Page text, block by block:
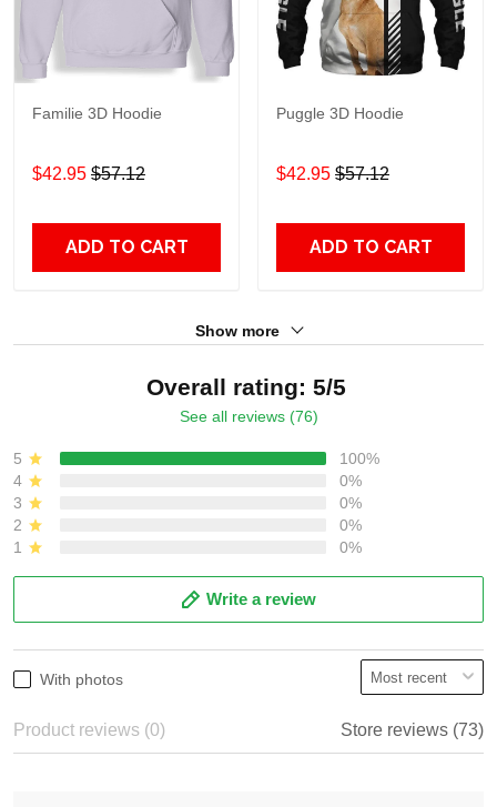
Familie 3D Hoodie
$42.95 $57.12
ADD TO CART
Puggle 3D Hoodie
$42.95 $57.12
ADD TO CART
Show more
Overall rating: 5/5
See all reviews (76)
5
100%
4
0%
3
0%
2
0%
1
0%
Write a review
With photos
Product reviews (0) Store reviews (73)